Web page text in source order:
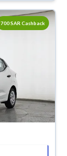
700 SAR Cashback